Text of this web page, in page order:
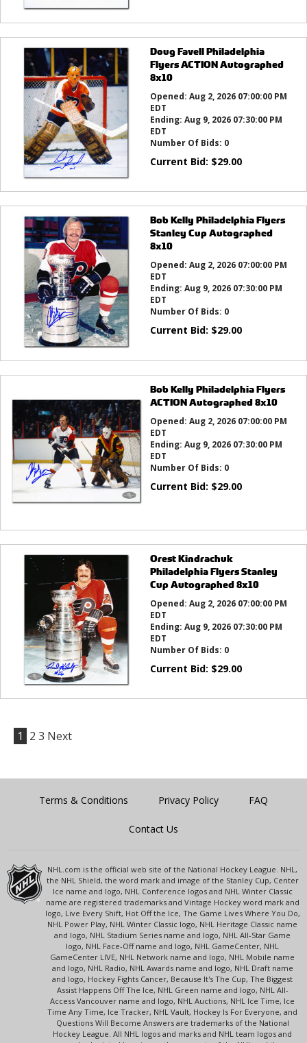
Doug Favell Philadelphia
Flyers ACTION Autographed
8x10
Opened: Aug 2, 2026 07:00:00 PM
EDT
Ending: Aug 9, 2026 07:30:00 PM
EDT
Number Of Bids: 0
Current Bid: $29.00
Bob Kelly Philadelphia Flyers
Stanley Cup Autographed
8x10
Opened: Aug 2, 2026 07:00:00 PM
EDT
Ending: Aug 9, 2026 07:30:00 PM
EDT
Number Of Bids: 0
Current Bid: $29.00
Bob Kelly Philadelphia Flyers
ACTION Autographed 8x10
Opened: Aug 2, 2026 07:00:00 PM
EDT
Ending: Aug 9, 2026 07:30:00 PM
EDT
Number Of Bids: 0
Current Bid: $29.00
Orest Kindrachuk
Philadelphia Flyers Stanley
Cup Autographed 8x10
Opened: Aug 2, 2026 07:00:00 PM
EDT
Ending: Aug 9, 2026 07:30:00 PM
EDT
Number Of Bids: 0
Current Bid: $29.00
1 2 3 Next
Terms & Conditions Privacy Policy FAQ
Contact Us
NHL.com is the official web site of the National Hockey League. NHL,
the NHL Shield, the word mark and image of the Stanley Cup, Center
Ice name and logo, NHL Conference logos and NHL Winter Classic
name are registered trademarks and Vintage Hockey word mark and
logo, Live Every Shift, Hot Off the Ice, The Game Lives Where You Do,
NHL Power Play, NHL Winter Classic logo, NHL Heritage Classic name
and logo, NHL Stadium Series name and logo, NHL All-Star Game
logo, NHL Face-Off name and logo, NHL GameCenter, NHL
GameCenter LIVE, NHL Network name and logo, NHL Mobile name
and logo, NHL Radio, NHL Awards name and logo, NHL Draft name
and logo, Hockey Fights Cancer, Because It's The Cup, The Biggest
Assist Happens Off The Ice, NHL Green name and logo, NHL All-
Access Vancouver name and logo, NHL Auctions, NHL Ice Time, Ice
Time Any Time, Ice Tracker, NHL Vault, Hockey Is For Everyone, and
Questions Will Become Answers are trademarks of the National
Hockey League. All NHL logos and marks and NHL team logos and